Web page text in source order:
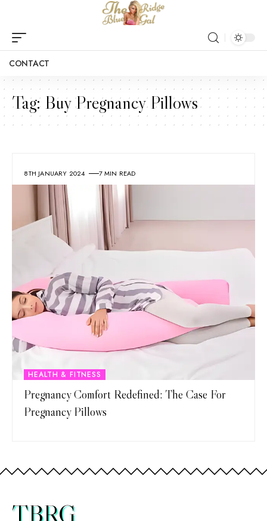
CONTACT
Tag: Buy Pregnancy Pillows
8TH JANUARY 2024 7 MIN READ
HEALTH & FITNESS
Pregnancy Comfort Redefined: The Case For
Pregnancy Pillows
TBRG